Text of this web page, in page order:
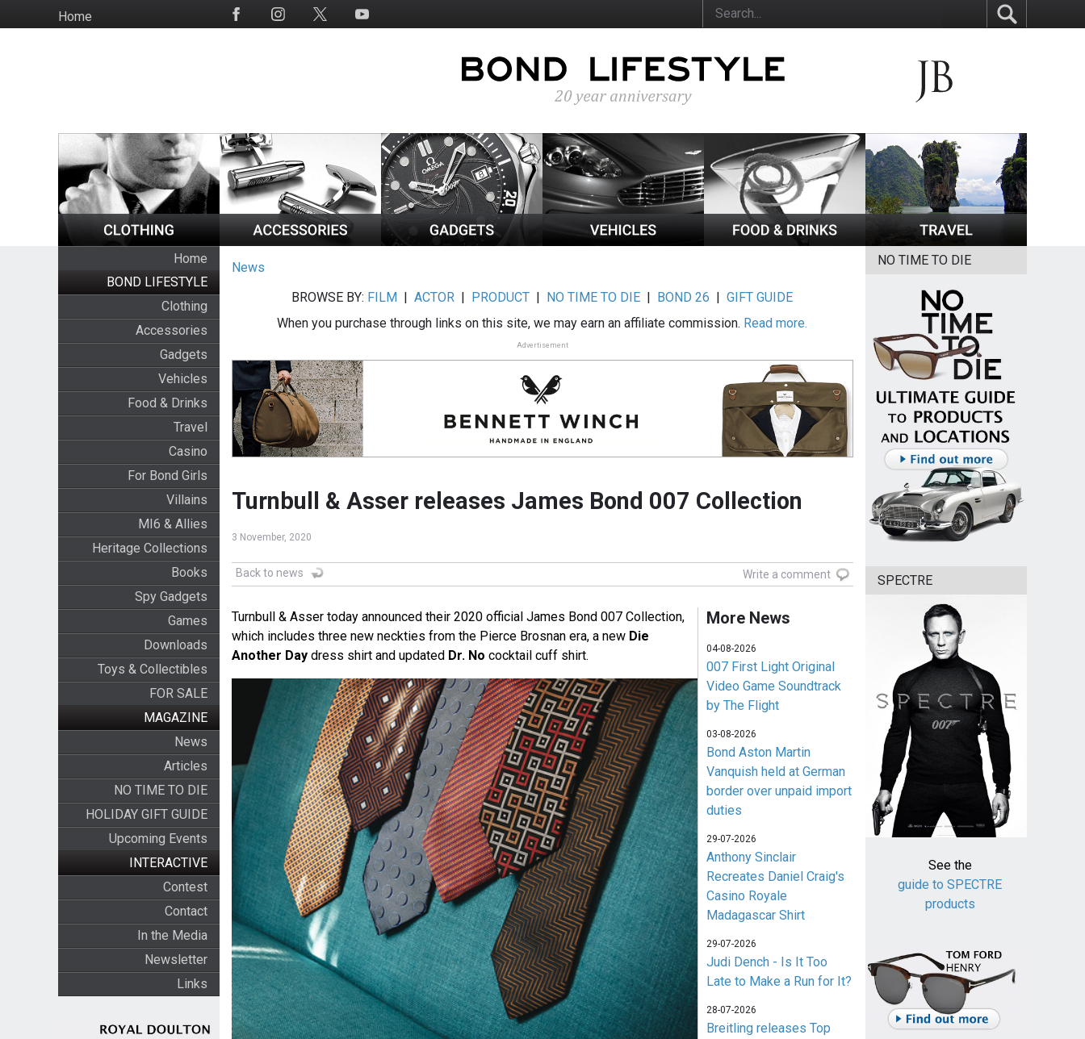
to
HomeSocial
Home
BOND LIFESTYLE
Clothing
Accessories
Gadgets
Vehicles
Food & Drinks
Travel
Casino
For Bond Girls
Villains
MI6 & Allies
Heritage Collections
Books
Spy Gadgets
Games
Downloads
Toys & Collectibles
FOR SALE
MAGAZINE
News
Articles
NO TIME TO DIE
HOLIDAY GIFT GUIDE
Upcoming Events
INTERACTIVE
Contest
Contact
In the Media
Newsletter
Links
News
BROWSE BY: FILM |ACTOR | PRODUCT | NO TIME TO DIE | BOND 26 |GIFT GUIDE
When you purchase through links on this site, we may earn an affiliate commission. Read more.
Advertisement
Turnbull & Asser releases James Bond 007 Collection
3 November, 2020
Back to news Write a comment
Turnbull & Asser today announced their 2020 official James Bond 007 Collection,
which includes three new neckties from the Pierce Brosnan era, a new Die
Another Daydress shirt and updated Dr. No cocktail cuff shirt.
More News
04-08-2026
007 First Light Original
Video Game Soundtrack
by The Flight
03-08-2026
Bond Aston Martin
Vanquish held at German
border over unpaid import
duties
29-07-2026
Anthony Sinclair
Recreates Daniel Craig's
Casino Royale
Madagascar Shirt
29-07-2026
Judi Dench - Is It Too
Late to Make a Run for It?
28-07-2026
Breitling releases Top
NO TIME TO DIE
SPECTRE
See the
guide to SPECTRE
products